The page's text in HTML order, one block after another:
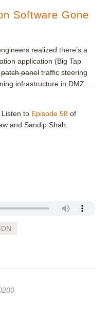
Software Gone
realized there’s a
application (Big Tap
patch panel traffic steering
infrastructure in DMZ…
to Episode 58 of
and Sandip Shah.